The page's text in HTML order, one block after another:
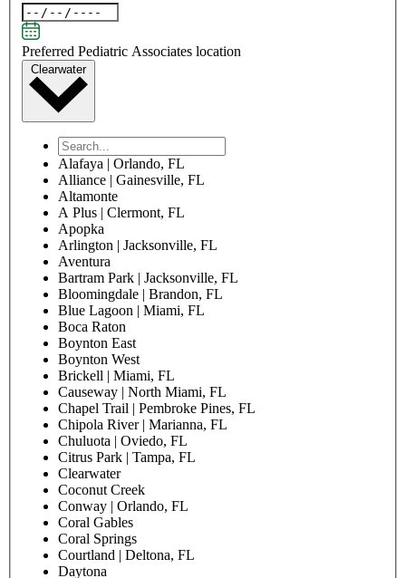
Oklahoma
Pennsylvania
Rhode Island
South Carolina
South Dakota
Tennessee
Utah
Vermont
Virginia
Washington
West Virginia
Wisconsin
Wyoming
ZIP Code
Patient information
Patient first name
Patient last name
Date of birth
Preferred Pediatric Associates location
Clearwater